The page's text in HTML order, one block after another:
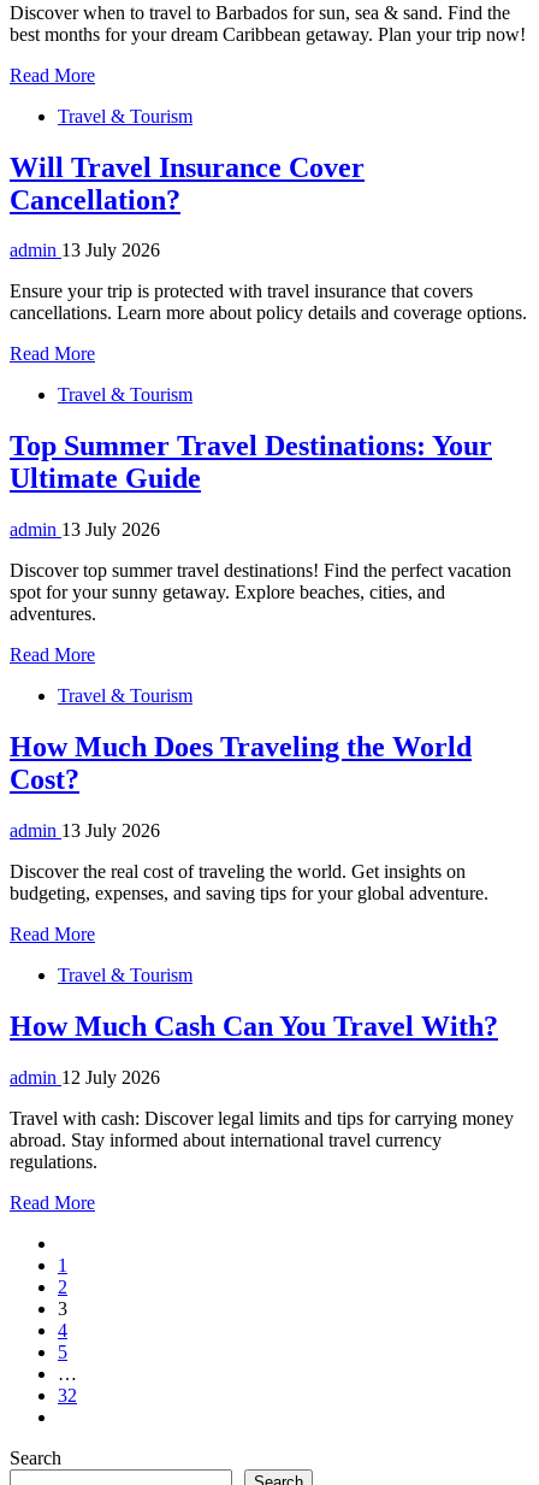
Discover when to travel to Barbados for sun, sea & sand. Find the
best months for your dream Caribbean getaway. Plan your trip now!
Read More
Travel & Tourism
Will Travel Insurance Cover
Cancellation?
admin 13 July 2026
Ensure your trip is protected with travel insurance that covers
cancellations. Learn more about policy details and coverage options.
Read More
Travel & Tourism
Top Summer Travel Destinations: Your
Ultimate Guide
admin 13 July 2026
Discover top summer travel destinations! Find the perfect vacation
spot for your sunny getaway. Explore beaches, cities, and
adventures.
Read More
Travel & Tourism
How Much Does Traveling the World
Cost?
admin 13 July 2026
Discover the real cost of traveling the world. Get insights on
budgeting, expenses, and saving tips for your global adventure.
Read More
Travel & Tourism
How Much Cash Can You Travel With?
admin 12 July 2026
Travel with cash: Discover legal limits and tips for carrying money
abroad. Stay informed about international travel currency
regulations.
Read More
1
2
3
4
5
…
32
Search